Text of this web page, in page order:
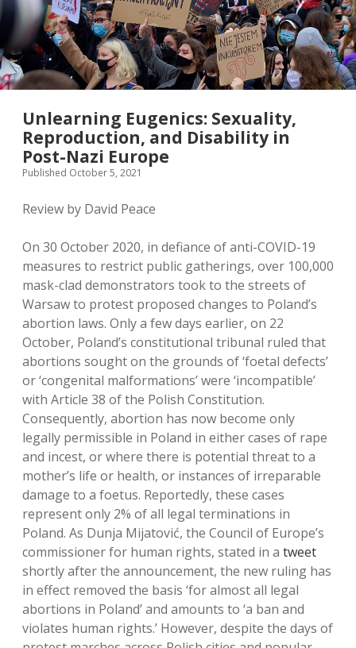
Unlearning Eugenics: Sexuality,
Reproduction, and Disability in
Post-Nazi Europe
Published October 5, 2021
Review by David Peace
On 30 October 2020, in defiance of anti-COVID-19
measures to restrict public gatherings, over 100,000
mask-clad demonstrators took to the streets of
Warsaw to protest proposed changes to Poland’s
abortion laws. Only a few days earlier, on 22
October, Poland’s constitutional tribunal ruled that
abortions sought on the grounds of ‘foetal defects’
or ‘congenital malformations’ were ‘incompatible’
with Article 38 of the Polish Constitution.
Consequently, abortion has now become only
legally permissible in Poland in either cases of rape
and incest, or where there is potential threat to a
mother’s life or health, or instances of irreparable
damage to a foetus. Reportedly, these cases
represent only 2% of all legal terminations in
Poland. As Dunja Mijatović, the Council of Europe’s
commissioner for human rights, stated in a tweet
shortly after the announcement, the new ruling has
in effect removed the basis ‘for almost all legal
abortions in Poland’ and amounts to ‘a ban and
violates human rights.’ However, despite the days of